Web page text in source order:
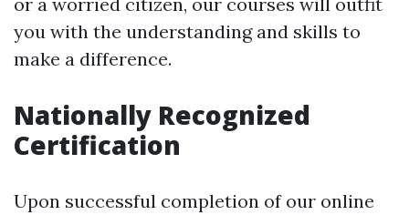
you with the understanding and skills to
make a difference.
Nationally Recognized
Certification
Upon successful completion of our online